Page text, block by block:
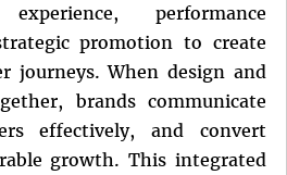
performance
promotion to create
journeys. When design and
brands communicate
effectively, and convert
growth. This integrated